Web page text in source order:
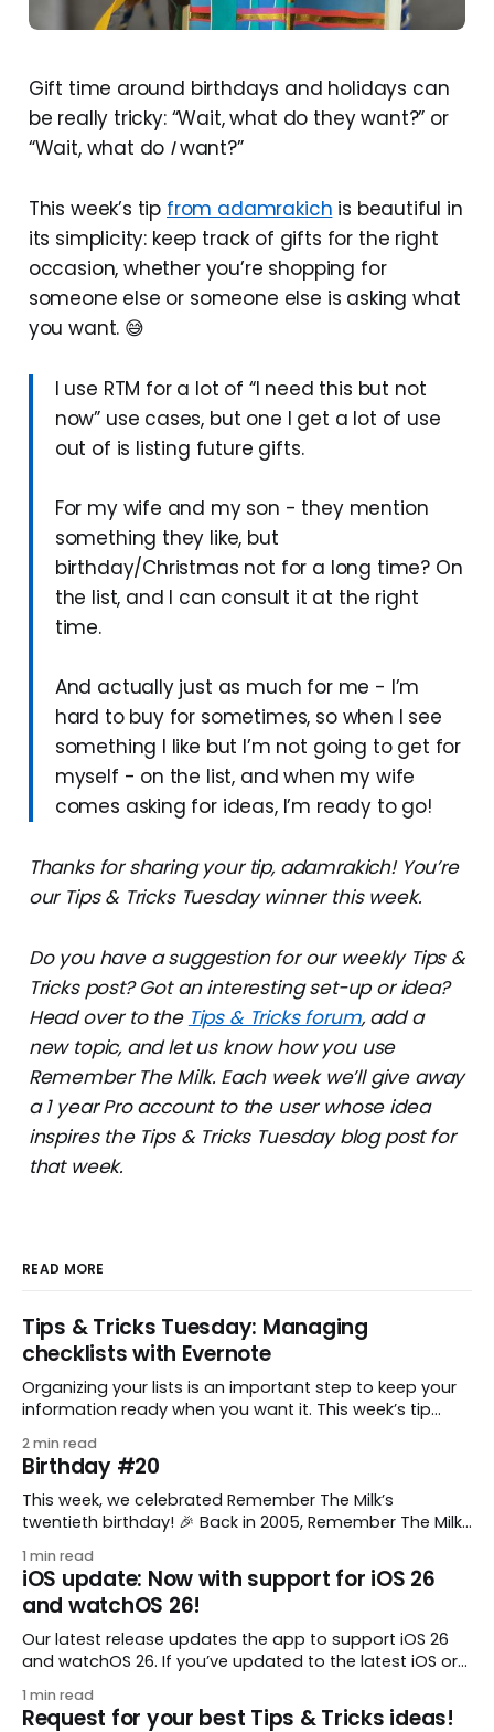
Gift time around birthdays and holidays can
be really tricky: “Wait, what do they want?” or
“Wait, what do Iwant?”
This week’s tip from adamrakich is beautiful in
its simplicity: keep track of gifts for the right
occasion, whether you’re shopping for
someone else or someone else is asking what
you want. 😅
I use RTM for a lot of “I need this but not
now” use cases, but one I get a lot of use
out of is listing future gifts.
For my wife and my son - they mention
something they like, but
birthday/Christmas not for a long time? On
the list, and I can consult it at the right
time.
And actually just as much for me - I’m
hard to buy for sometimes, so when I see
something I like but I’m not going to get for
myself - on the list, and when my wife
comes asking for ideas, I’m ready to go!
Thanks for sharing your tip, adamrakich! You’re
our Tips & Tricks Tuesday winner this week.
Do you have a suggestion for our weekly Tips &
Tricks post? Got an interesting set-up or idea?
Head over to the Tips & Tricks forum, add a
new topic, and let us know how you use
Remember The Milk. Each week we’ll give away
a 1 year Pro account to the user whose idea
inspires the Tips & Tricks Tuesday blog post for
that week.
READ MORE
Tips & Tricks Tuesday: Managing
checklists with Evernote
Organizing your lists is an important step to keep your
information ready when you want it. This week’s tip
to keep a group of checklists within reach for reference.
I use Remember The Milk together with Evernote to
manage various
2 min read
Birthday #20
This week, we celebrated Remember The Milk’s
twentieth birthday! 🎉 Back in 2005, Remember The Milk
enthusiastic stuffed monkey. It’s hard to believe we’re
now celebrating two whole decades of helping people
all around the world get
1 min read
iOS update: Now with support for iOS 26
and watchOS 26!
Our latest release updates the app to support iOS 26
and watchOS 26. If you’ve updated to the latest iOS or
what you’ll find in version 10.0.1: * Improved: We’ve made
1 min read
Request for your best Tips & Tricks ideas!